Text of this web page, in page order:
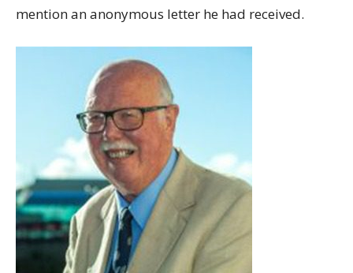
mention an anonymous letter he had received.